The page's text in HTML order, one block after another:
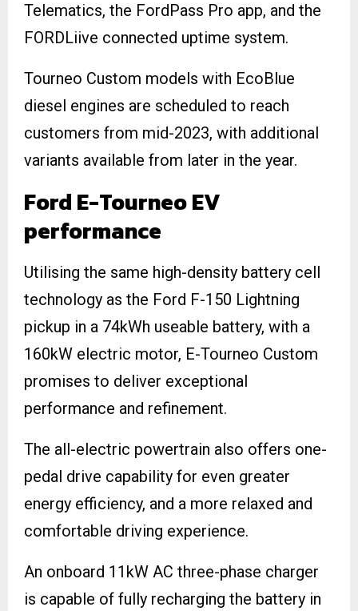
Telematics, the FordPass Pro app, and the
FORDLiive connected uptime system.
Tourneo Custom models with EcoBlue
diesel engines are scheduled to reach
customers from mid-2023, with additional
variants available from later in the year.
Ford E-Tourneo EV
performance
Utilising the same high-density battery cell
technology as the Ford F-150 Lightning
pickup in a 74kWh useable battery, with a
160kW electric motor, E-Tourneo Custom
promises to deliver exceptional
performance and refinement.
The all-electric powertrain also offers one-
pedal drive capability for even greater
energy efficiency, and a more relaxed and
comfortable driving experience.
An onboard 11kW AC three-phase charger
is capable of fully recharging the battery in